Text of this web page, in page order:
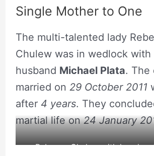
Single Mother to One
The multi-talented lady
Chulew was in wedlock with
husband Michael Plata. The
married on 29 October 2011
after 4 years. They
martial life on24 January
Rebecca Chulew with her